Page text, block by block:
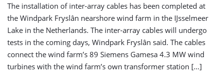
The installation of inter-array cables has been completed at
the Windpark Fryslân nearshore wind farm in the IJsselmeer
Lake in the Netherlands. The inter-array cables will undergo
tests in the coming days, Windpark Fryslân said. The cables
connect the wind farm’s 89 Siemens Gamesa 4.3 MW wind
turbines with the wind farm’s own transformer station […]